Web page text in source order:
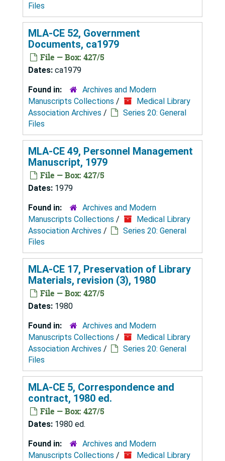
Files
MLA-CE 52, Government
Documents, ca1979
File — Box: 427/5
Dates: ca1979
Found in:
Archives and Modern
Manuscripts Collections /
Medical Library
Association Archives /
Series 20: General
Files
MLA-CE 49, Personnel Management
Manuscript, 1979
File — Box: 427/5
Dates: 1979
Found in:
Archives and Modern
Manuscripts Collections /
Medical Library
Association Archives /
Series 20: General
Files
MLA-CE 17, Preservation of Library
Materials, revision (3), 1980
File — Box: 427/5
Dates: 1980
Found in:
Archives and Modern
Manuscripts Collections /
Medical Library
Association Archives /
Series 20: General
Files
MLA-CE 5, Correspondence and
contract, 1980 ed.
File — Box: 427/5
Dates: 1980 ed.
Found in:
Archives and Modern
Manuscripts Collections /
Medical Library